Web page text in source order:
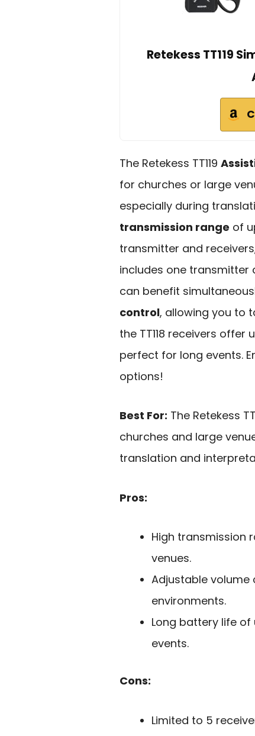
Retekess TT119
The Retekess TT119
for churches or large
especially during
transmission range of
transmitter and
includes one transmitter
can benefit
control, allowing you to
the TT118 receivers offer
perfect for long events.
options!
Best For: The Retekess
churches and large
translation and
Pros:
High transmission
venues.
Adjustable
environments.
Long battery life of
events.
Cons:
Limited to 5